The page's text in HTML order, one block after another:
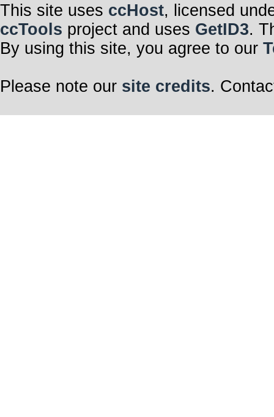
This site uses ccHost, licensed
ccTools project and uses GetID3.
By using this site, you agree to our
Please note our site credits.